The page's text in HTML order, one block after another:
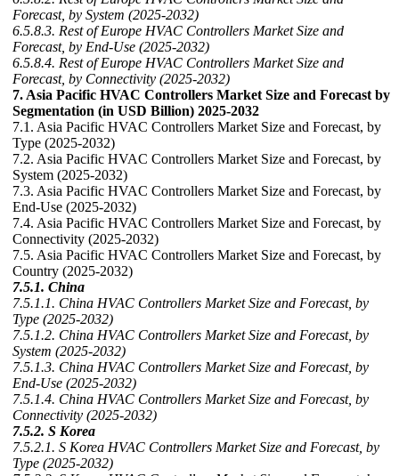
Forecast, by System (2025-2032)
6.5.8.3. Rest of Europe HVAC Controllers Market Size and
Forecast, by End-Use (2025-2032)
6.5.8.4. Rest of Europe HVAC Controllers Market Size and
Forecast, by Connectivity (2025-2032)
7. Asia Pacific HVAC Controllers Market Size and Forecast by
Segmentation (in USD Billion) 2025-2032
7.1. Asia Pacific HVAC Controllers Market Size and Forecast, by
Type (2025-2032)
7.2. Asia Pacific HVAC Controllers Market Size and Forecast, by
System (2025-2032)
7.3. Asia Pacific HVAC Controllers Market Size and Forecast, by
End-Use (2025-2032)
7.4. Asia Pacific HVAC Controllers Market Size and Forecast, by
Connectivity (2025-2032)
7.5. Asia Pacific HVAC Controllers Market Size and Forecast, by
Country (2025-2032)
7.5.1. China
7.5.1.1. China HVAC Controllers Market Size and Forecast, by
Type (2025-2032)
7.5.1.2. China HVAC Controllers Market Size and Forecast, by
System (2025-2032)
7.5.1.3. China HVAC Controllers Market Size and Forecast, by
End-Use (2025-2032)
7.5.1.4. China HVAC Controllers Market Size and Forecast, by
Connectivity (2025-2032)
7.5.2. S Korea
7.5.2.1. S Korea HVAC Controllers Market Size and Forecast, by
Type (2025-2032)